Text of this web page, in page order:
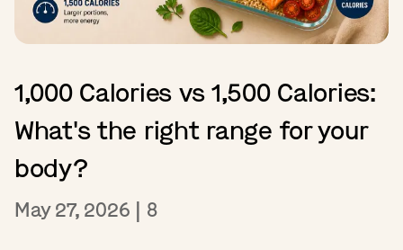
1,000 Calories vs 1,500 Calories:
What's the right range for your
body?
May 27, 2026 | 8